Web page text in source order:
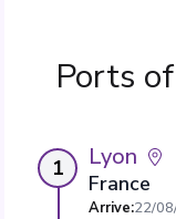
Ports
1 Lyon
France
Arrive:22/